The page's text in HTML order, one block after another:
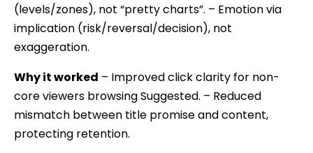
(levels/zones), not “pretty charts”. – Emotion via
implication (risk/reversal/decision), not
exaggeration.
Why it worked – Improved click clarity for non-
core viewers browsing Suggested. – Reduced
mismatch between title promise and content,
protecting retention.